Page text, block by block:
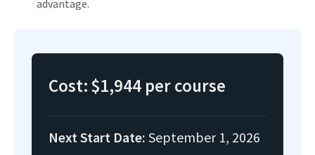
advantage.
Cost:$1,944 per course
Next Start Date: September 1, 2026